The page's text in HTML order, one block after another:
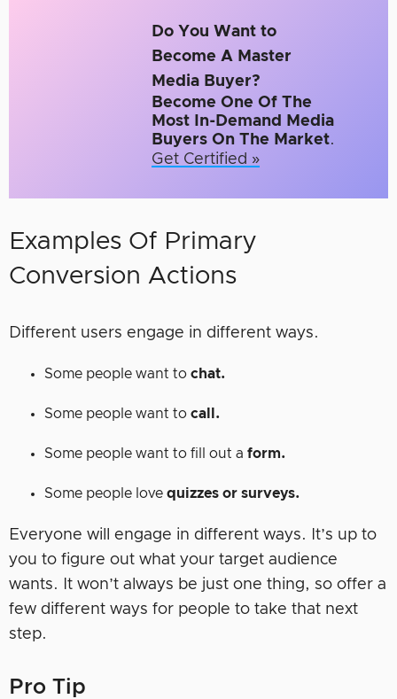
Do You Want to
Become A Master
Media Buyer?
Become One Of The
Most In-Demand Media
Buyers On The Market.
Get Certified »
Examples Of Primary
Conversion Actions
Different users engage in different ways.
Some people want to chat.
Some people want to call.
Some people want to fill out a form.
Some people love quizzes or surveys.
Everyone will engage in different ways. It’s up to
you to figure out what your target audience
wants. It won’t always be just one thing, so offer a
few different ways for people to take that next
step.
Pro Tip